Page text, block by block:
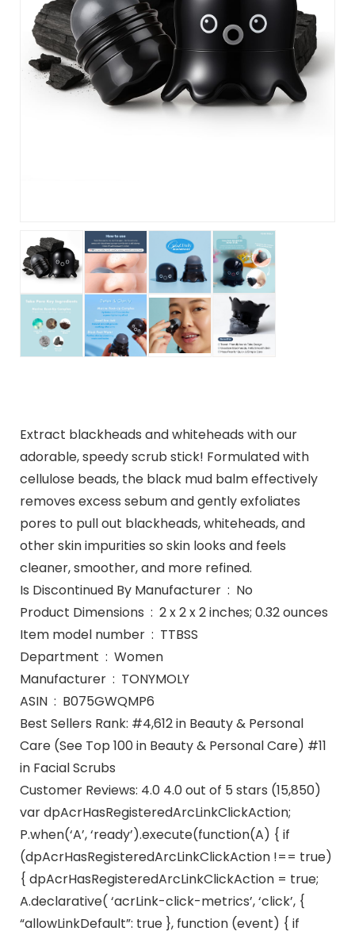
Extract blackheads and whiteheads with our
adorable, speedy scrub stick! Formulated with
cellulose beads, the black mud balm effectively
removes excess sebum and gently exfoliates
pores to pull out blackheads, whiteheads, and
other skin impurities so skin looks and feels
cleaner, smoother, and more refined.
Is Discontinued By Manufacturer ‏ : ‎ No
Product Dimensions ‏ : ‎ 2 x 2 x 2 inches; 0.32 ounces
Item model number ‏ : ‎ TTBSS
Department ‏ : ‎ Women
Manufacturer ‏ : ‎ TONYMOLY
ASIN ‏ : ‎ B075GWQMP6
Best Sellers Rank: #4,612 in Beauty & Personal
Care (See Top 100 in Beauty & Personal Care) #11
in Facial Scrubs
Customer Reviews: 4.0 4.0 out of 5 stars (15,850)
var dpAcrHasRegisteredArcLinkClickAction;
P.when(‘A’, ‘ready’).execute(function(A) { if
(dpAcrHasRegisteredArcLinkClickAction !== true)
{ dpAcrHasRegisteredArcLinkClickAction = true;
A.declarative( ‘acrLink-click-metrics’, ‘click’, {
“allowLinkDefault”: true }, function (event) { if